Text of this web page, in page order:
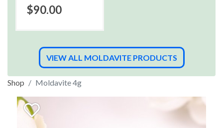
$90.00
VIEW ALL MOLDAVITE PRODUCTS
Shop Moldavite 4g